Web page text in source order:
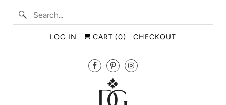
LOG IN CART (0) CHECKOUT